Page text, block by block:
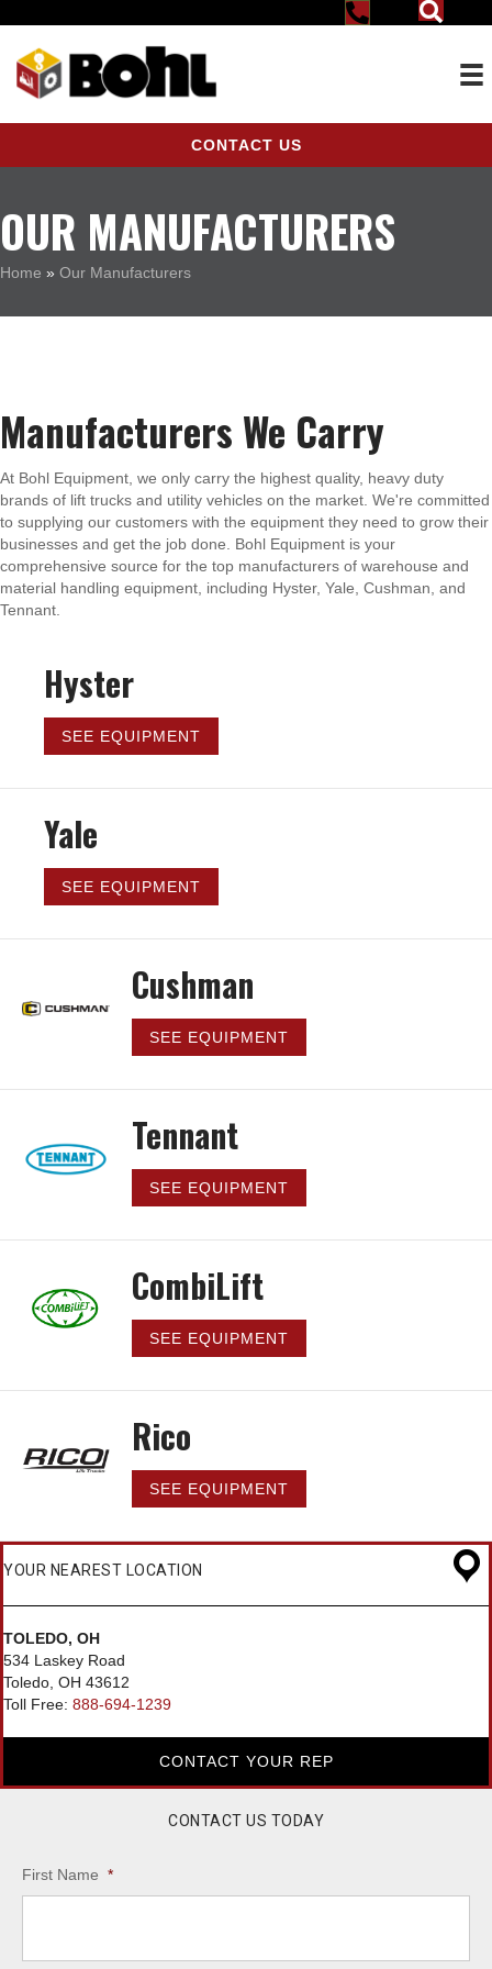
CONTACT US
OUR MANUFACTURERS
Home » Our Manufacturers
Manufacturers We Carry
At Bohl Equipment, we only carry the highest quality, heavy duty
brands of lift trucks and utility vehicles on the market. We're committed
to supplying our customers with the equipment they need to grow their
businesses and get the job done. Bohl Equipment is your
comprehensive source for the top manufacturers of warehouse and
material handling equipment, including Hyster, Yale, Cushman, and
Tennant.
Hyster
SEE EQUIPMENT
Yale
SEE EQUIPMENT
Cushman
SEE EQUIPMENT
Tennant
SEE EQUIPMENT
CombiLift
SEE EQUIPMENT
Rico
SEE EQUIPMENT
YOUR NEAREST LOCATION
TOLEDO, OH
534 Laskey Road
Toledo, OH 43612
Toll Free: 888-694-1239
CONTACT YOUR REP
CONTACT US TODAY
First Name *